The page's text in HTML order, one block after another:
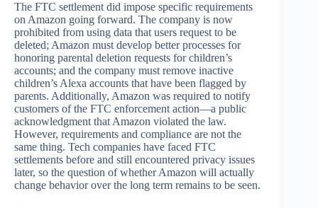
The FTC settlement did impose specific requirements
on Amazon going forward. The company is now
prohibited from using data that users request to be
deleted; Amazon must develop better processes for
honoring parental deletion requests for children’s
accounts; and the company must remove inactive
children’s Alexa accounts that have been flagged by
parents. Additionally, Amazon was required to notify
customers of the FTC enforcement action—a public
acknowledgment that Amazon violated the law.
However, requirements and compliance are not the
same thing. Tech companies have faced FTC
settlements before and still encountered privacy issues
later, so the question of whether Amazon will actually
change behavior over the long term remains to be seen.